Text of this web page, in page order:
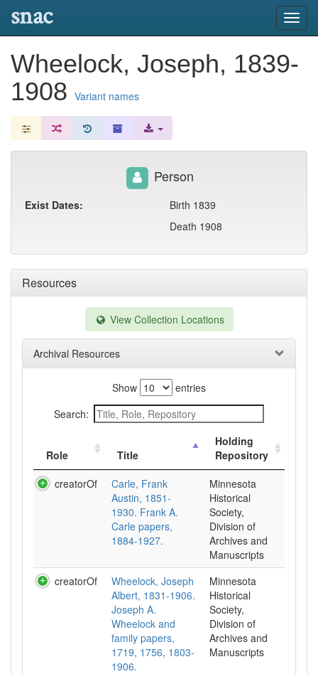
snac
Wheelock, Joseph, 1839-
1908 Variant names
Resources
View Collection Locations
Archival Resources
Show
entries
Search:
Role Title
Holding
Repository
creatorOf
Carle, Frank
Austin, 1851-
1930. Frank A.
Carle papers,
1884-1927.
Minnesota
Historical
Society,
Division of
Archives and
Manuscripts
creatorOf
Wheelock, Joseph
Albert, 1831-1906.
Joseph A.
Wheelock and
family papers,
1719, 1756, 1803-
1906.
Minnesota
Historical
Society,
Division of
Archives and
Manuscripts
Person
Exist Dates:
Birth 1839
Death 1908